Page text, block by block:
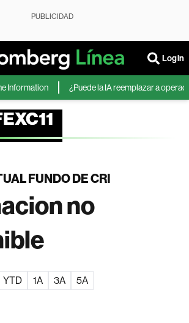
PUBLICIDAD
Login
¿Puede la IA reemplazar a
FUNDO DE CRI
no
YTD 1A 3A 5A